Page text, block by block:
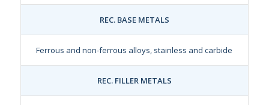
REC. BASE METALS
Ferrous and non-ferrous alloys, stainless and carbide
REC. FILLER METALS